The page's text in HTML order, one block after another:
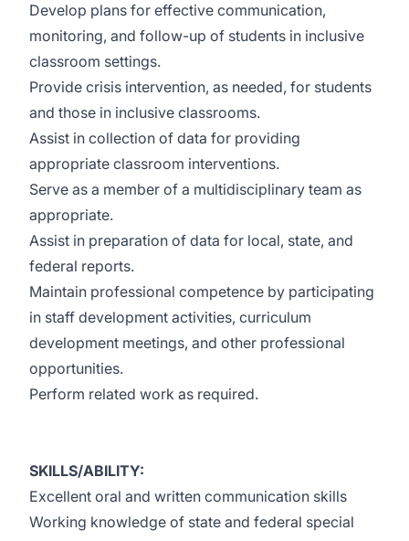
Develop plans for effective communication,
monitoring, and follow-up of students in inclusive
classroom settings.
Provide crisis intervention, as needed, for students
and those in inclusive classrooms.
Assist in collection of data for providing
appropriate classroom interventions.
Serve as a member of a multidisciplinary team as
appropriate.
Assist in preparation of data for local, state, and
federal reports.
Maintain professional competence by participating
in staff development activities, curriculum
development meetings, and other professional
opportunities.
Perform related work as required.
SKILLS/ABILITY:
Excellent oral and written communication skills
Working knowledge of state and federal special